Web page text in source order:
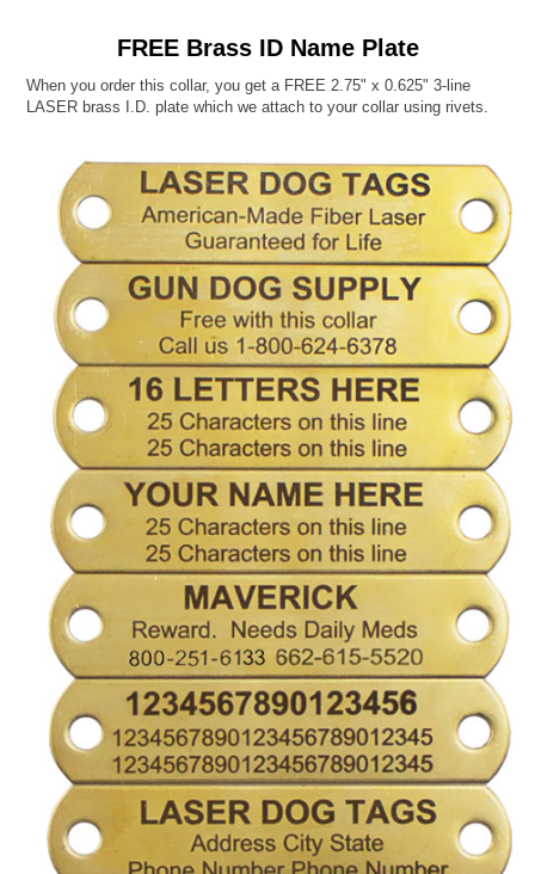
FREE Brass ID Name Plate
When you order this collar, you get a FREE 2.75" x 0.625" 3-line
LASER brass I.D. plate which we attach to your collar using rivets.